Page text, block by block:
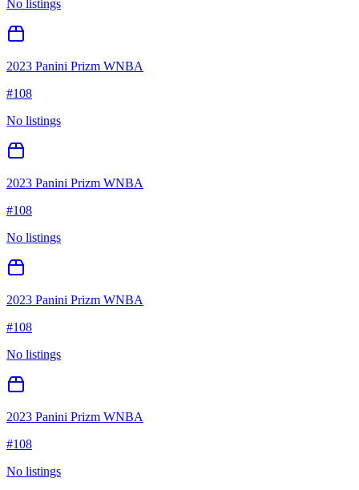
No listings
2023 Panini Prizm WNBA
#108
No listings
2023 Panini Prizm WNBA
#108
No listings
2023 Panini Prizm WNBA
#108
No listings
2023 Panini Prizm WNBA
#108
No listings